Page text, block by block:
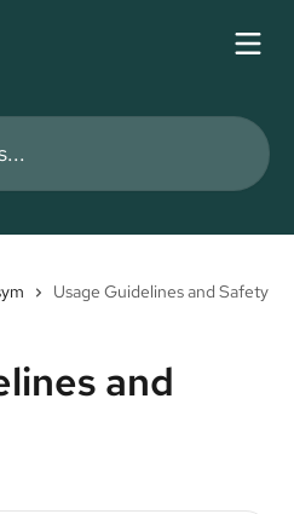
Usage Guidelines and Safety
and